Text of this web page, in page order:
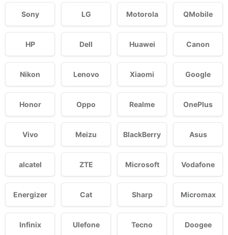
Sony LG Motorola QMobile
HP Dell Huawei Canon
Nikon Lenovo Xiaomi Google
Honor Oppo Realme OnePlus
Vivo Meizu BlackBerry Asus
alcatel ZTE Microsoft Vodafone
Energizer Cat Sharp Micromax
Infinix Ulefone Tecno Doogee